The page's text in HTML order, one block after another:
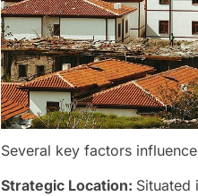
Several key factors
Strategic Location: Situated